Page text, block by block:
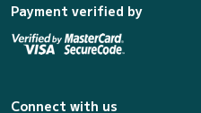
Payment verified by
Connect with us